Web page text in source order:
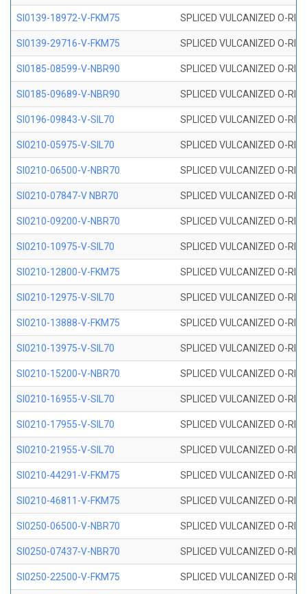
SI0139-18972-V-FKM75 SPLICED VULCANIZED O-
SI0139-29716-V-FKM75 SPLICED VULCANIZED O-
SI0185-08599-V-NBR90 SPLICED VULCANIZED O-
SI0185-09689-V-NBR90 SPLICED VULCANIZED O-
SI0196-09843-V-SIL70 SPLICED VULCANIZED O-
SI0210-05975-V-SIL70 SPLICED VULCANIZED O-
SI0210-06500-V-NBR70 SPLICED VULCANIZED O-
SI0210-07847-V NBR70 SPLICED VULCANIZED O-
SI0210-09200-V-NBR70 SPLICED VULCANIZED O-
SI0210-10975-V-SIL70 SPLICED VULCANIZED O-
SI0210-12800-V-FKM75 SPLICED VULCANIZED O-
SI0210-12975-V-SIL70 SPLICED VULCANIZED O-
SI0210-13888-V-FKM75 SPLICED VULCANIZED O-
SI0210-13975-V-SIL70 SPLICED VULCANIZED O-
SI0210-15200-V-NBR70 SPLICED VULCANIZED O-
SI0210-16955-V-SIL70 SPLICED VULCANIZED O-
SI0210-17955-V-SIL70 SPLICED VULCANIZED O-
SI0210-21955-V-SIL70 SPLICED VULCANIZED O-
SI0210-44291-V-FKM75 SPLICED VULCANIZED O-
SI0210-46811-V-FKM75 SPLICED VULCANIZED O-
SI0250-06500-V-NBR70 SPLICED VULCANIZED O-
SI0250-07437-V-NBR70 SPLICED VULCANIZED O-
SI0250-22500-V-FKM75 SPLICED VULCANIZED O-